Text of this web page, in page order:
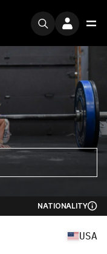
NATIONALITY
USA